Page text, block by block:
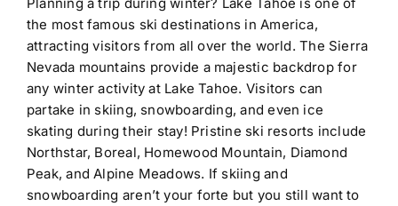
Planning a trip during winter? Lake Tahoe is one of
the most famous ski destinations in America,
attracting visitors from all over the world. The Sierra
Nevada mountains provide a majestic backdrop for
any winter activity at Lake Tahoe. Visitors can
partake in skiing, snowboarding, and even ice
skating during their stay! Pristine ski resorts include
Northstar, Boreal, Homewood Mountain, Diamond
Peak, and Alpine Meadows. If skiing and
snowboarding aren’t your forte but you still want to